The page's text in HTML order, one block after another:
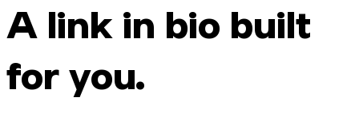
A link in bio built
for you.